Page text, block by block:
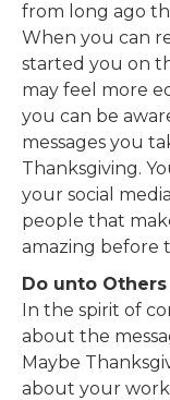
from long ago
When you can
started you on
may feel more
you can be
messages you
Thanksgiving.
your social
people that
amazing before
Do unto Others
In the spirit of
about the
Maybe
about your